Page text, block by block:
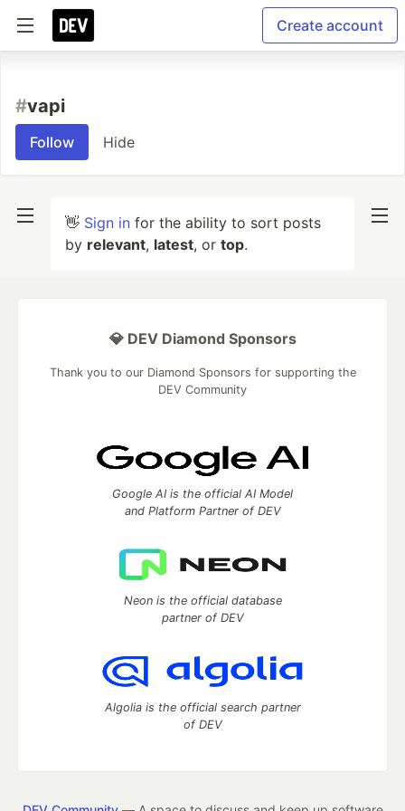
Create account
#vapi
Follow Hide
👋 Sign in for the ability to sort posts
by relevant, latest, or top.
💎 DEV Diamond Sponsors
Thank you to our Diamond Sponsors for supporting the
DEV Community
Google AI is the official AI Model
and Platform Partner of DEV
Neon is the official database
partner of DEV
Algolia is the official search partner
of DEV